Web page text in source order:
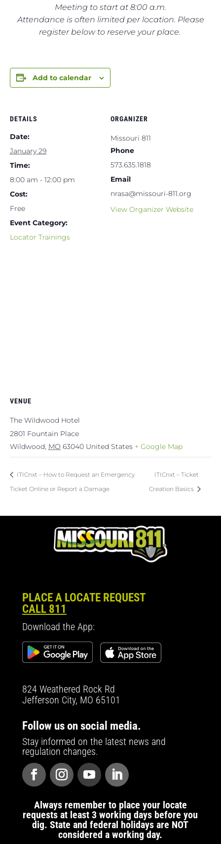
Meeting to start at 8:00 a.m.
Attendance is often limited per location. Please
register below to reserve your place.
Add to calendar
DETAILS
Date:
January 29
Time:
8:00 am - 12:00 pm
Cost:
Free
Event Category:
Locator Trainings
ORGANIZER
Missouri 811
Phone
573.635.1818
Email
nrasa@missouri-811.org
View Organizer Website
VENUE
The Wildwood Hotel
2801 Fountain Place
Wildwood, MO 63040 United States + Google Map
ITICnxt – How to Request an Emergency
Ticket Online or Report a Damage
ITICnxt – Ticket
Creation Basics
PLACE A LOCATE REQUEST
CALL 811
Download the App:
824 Weathered Rock Rd
Jefferson City, MO 65101
Follow us on social media.
Stay informed on the latest news and
regulation changes.
Always remember to place your locate
requests at least 3 working days before you
dig. State and federal holidays are NOT
considered a working day.